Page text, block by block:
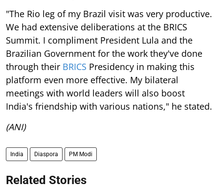
"The Rio leg of my Brazil visit was very productive.
We had extensive deliberations at the BRICS
Summit. I compliment President Lula and the
Brazilian Government for the work they've done
through their BRICS Presidency in making this
platform even more effective. My bilateral
meetings with world leaders will also boost
India's friendship with various nations," he stated.
(ANI)
India Diaspora PM Modi
Related Stories